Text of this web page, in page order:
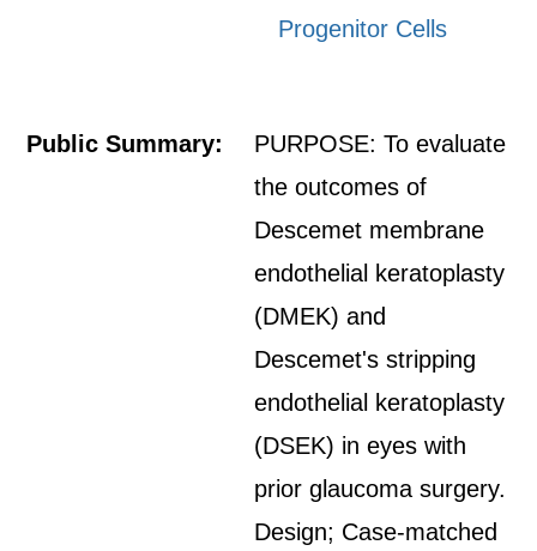
Progenitor Cells
Public Summary:
PURPOSE: To evaluate
the outcomes of
Descemet membrane
endothelial keratoplasty
(DMEK) and
Descemet's stripping
endothelial keratoplasty
(DSEK) in eyes with
prior glaucoma surgery.
Design; Case-matched